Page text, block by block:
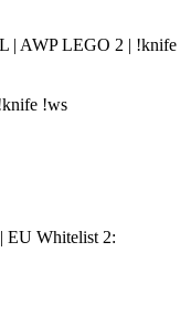
!ws